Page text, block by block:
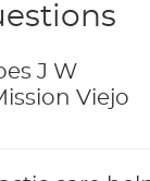
J W
Viejo